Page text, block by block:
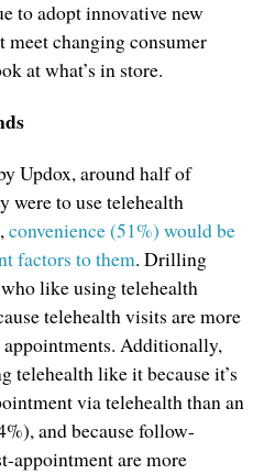
to adopt innovative new
changing consumer
at what’s in store.
Updox, around half of
were to use telehealth
convenience (51%) would be
factors to them. Drilling
like using telehealth
telehealth visits are more
Additionally,
telehealth like it because it’s
via telehealth than an
and because follow-
appointment are more